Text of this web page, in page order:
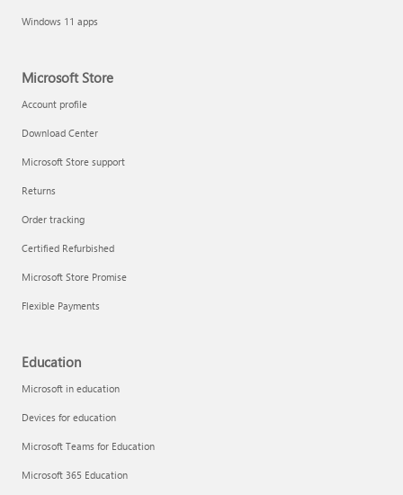
Windows 11 apps
Microsoft Store
Account profile
Download Center
Microsoft Store support
Returns
Order tracking
Certified Refurbished
Microsoft Store Promise
Flexible Payments
Education
Microsoft in education
Devices for education
Microsoft Teams for Education
Microsoft 365 Education